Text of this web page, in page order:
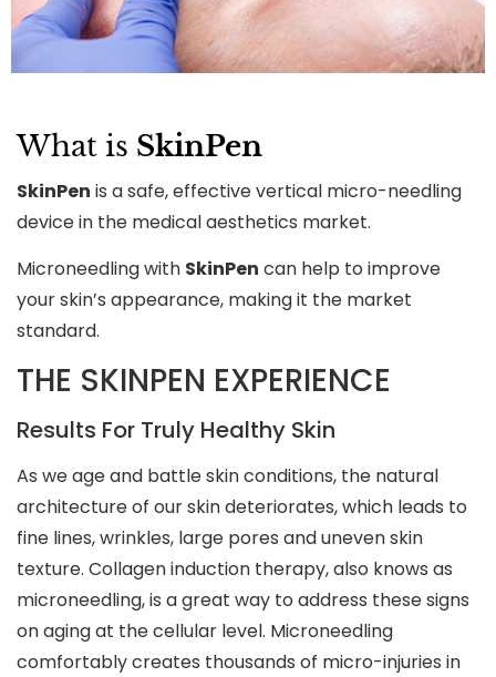
What is SkinPen
SkinPen is a safe, effective vertical micro-needling
device in the medical aesthetics market.
Microneedling with SkinPen can help to improve
your skin’s appearance, making it the market
standard.
THE SKINPEN EXPERIENCE
Results For Truly Healthy Skin
As we age and battle skin conditions, the natural
architecture of our skin deteriorates, which leads to
fine lines, wrinkles, large pores and uneven skin
texture. Collagen induction therapy, also knows as
microneedling, is a great way to address these signs
on aging at the cellular level. Microneedling
comfortably creates thousands of micro-injuries in